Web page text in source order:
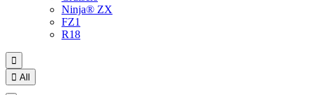
Ninja® ZX
FZ1
R18

 All